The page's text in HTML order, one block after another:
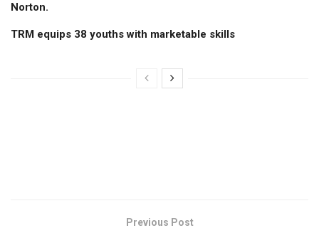
Norton.
TRM equips 38 youths with marketable skills
Previous Post